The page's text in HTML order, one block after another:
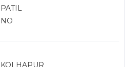
PATIL
NO
KOLHAPUR